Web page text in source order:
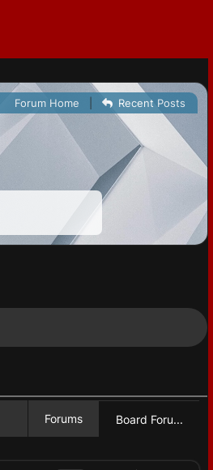
Forum Home Recent Posts
Forums Board Foru...